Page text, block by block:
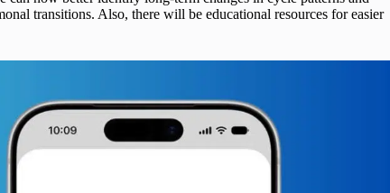
transitions. Also, there will be educational resources for easier